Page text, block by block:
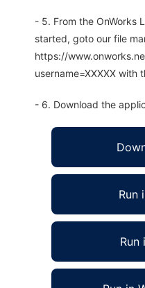
- 5. From the OnWorks
started, goto our file
https://
username=XXXXX with
- 6. Download the
Run
Run